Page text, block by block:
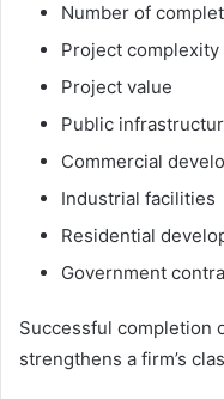
Number of
Project complexity
Project value
Public
Commercial
Industrial facilities
Residential
Government
Successful completion
strengthens a firm’s